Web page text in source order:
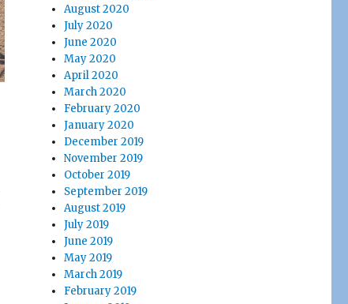
August 2020
July 2020
June 2020
May 2020
April 2020
March 2020
February 2020
January 2020
December 2019
November 2019
October 2019
September 2019
August 2019
July 2019
June 2019
May 2019
March 2019
February 2019